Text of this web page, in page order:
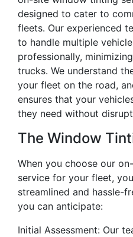
designed to cater to
fleets. Our experienced
to handle multiple
professionally,
trucks. We understand
your fleet on the road,
ensures that your
they need without
The Window
When you choose our
service for your fleet,
streamlined and hassle-
you can anticipate:
Initial Assessment: Our